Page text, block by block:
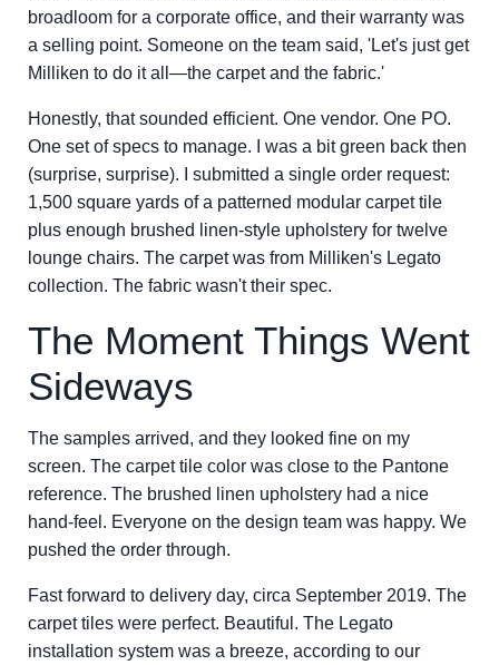
broadloom for a corporate office, and their warranty was
a selling point. Someone on the team said, 'Let's just get
Milliken to do it all—the carpet and the fabric.'
Honestly, that sounded efficient. One vendor. One PO.
One set of specs to manage. I was a bit green back then
(surprise, surprise). I submitted a single order request:
1,500 square yards of a patterned modular carpet tile
plus enough brushed linen-style upholstery for twelve
lounge chairs. The carpet was from Milliken's Legato
collection. The fabric wasn't their spec.
The Moment Things Went
Sideways
The samples arrived, and they looked fine on my
screen. The carpet tile color was close to the Pantone
reference. The brushed linen upholstery had a nice
hand-feel. Everyone on the design team was happy. We
pushed the order through.
Fast forward to delivery day, circa September 2019. The
carpet tiles were perfect. Beautiful. The Legato
installation system was a breeze, according to our